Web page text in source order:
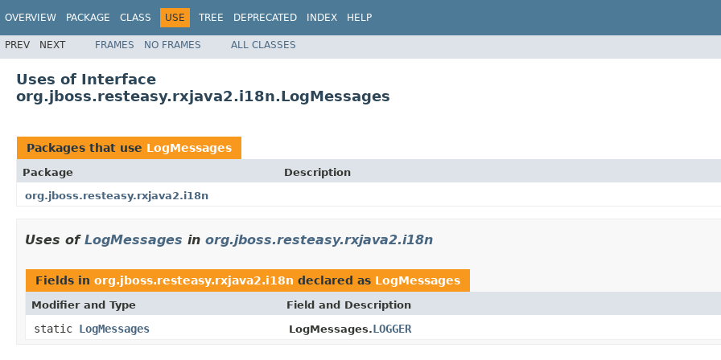
OVERVIEW PACKAGE CLASS USE TREE DEPRECATED INDEX HELP
PREV NEXT FRAMES NO FRAMES ALL CLASSES
Uses of Interface
org.jboss.resteasy.rxjava2.i18n.LogMessages
Packages that use LogMessages
Package
Description
org.jboss.resteasy.rxjava2.i18n
Uses of LogMessages in org.jboss.resteasy.rxjava2.i18n
Fields in org.jboss.resteasy.rxjava2.i18n declared as LogMessages
Modifier and Type Field and Description
static LogMessages LogMessages.LOGGER